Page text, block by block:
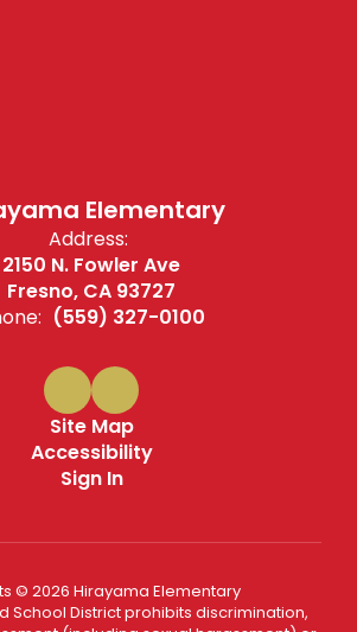
Elementary
Address:
2150 N. Fowler Ave
Fresno, CA 93727
(559) 327-0100
Site Map
Accessibility
Sign In
© 2026 Hirayama Elementary
School District prohibits discrimination,